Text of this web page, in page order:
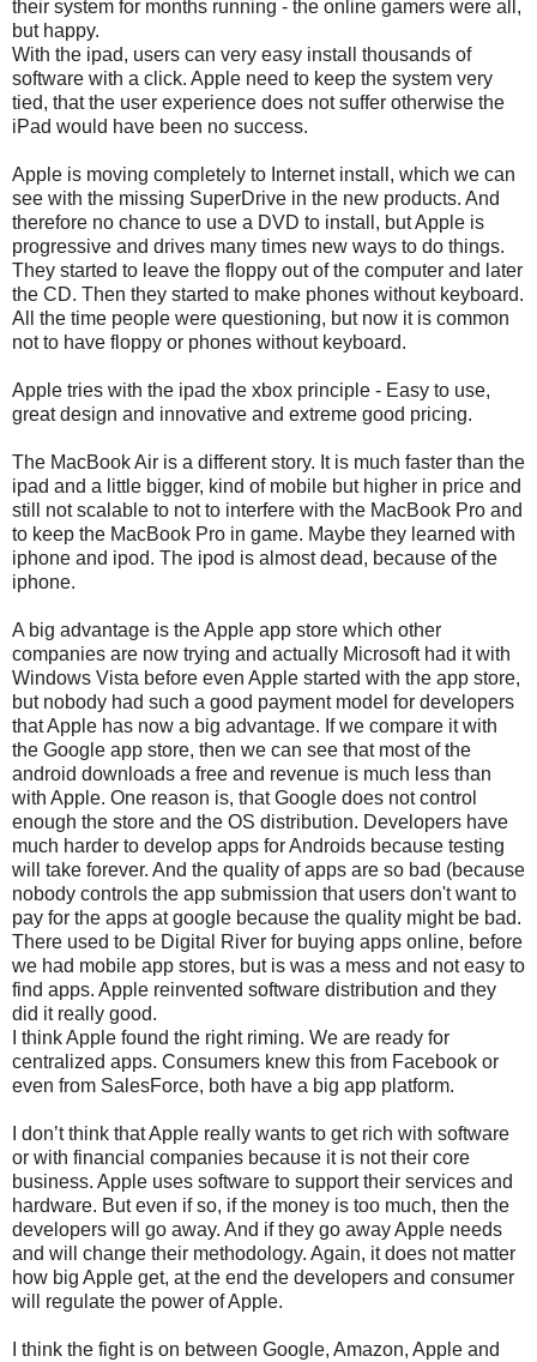
their system for months running - the online gamers were all,
but happy.
With the ipad, users can very easy install thousands of
software with a click. Apple need to keep the system very
tied, that the user experience does not suffer otherwise the
iPad would have been no success.
Apple is moving completely to Internet install, which we can
see with the missing SuperDrive in the new products. And
therefore no chance to use a DVD to install, but Apple is
progressive and drives many times new ways to do things.
They started to leave the floppy out of the computer and later
the CD. Then they started to make phones without keyboard.
All the time people were questioning, but now it is common
not to have floppy or phones without keyboard.
Apple tries with the ipad the xbox principle - Easy to use,
great design and innovative and extreme good pricing.
The MacBook Air is a different story. It is much faster than the
ipad and a little bigger, kind of mobile but higher in price and
still not scalable to not to interfere with the MacBook Pro and
to keep the MacBook Pro in game. Maybe they learned with
iphone and ipod. The ipod is almost dead, because of the
iphone.
A big advantage is the Apple app store which other
companies are now trying and actually Microsoft had it with
Windows Vista before even Apple started with the app store,
but nobody had such a good payment model for developers
that Apple has now a big advantage. If we compare it with
the Google app store, then we can see that most of the
android downloads a free and revenue is much less than
with Apple. One reason is, that Google does not control
enough the store and the OS distribution. Developers have
much harder to develop apps for Androids because testing
will take forever. And the quality of apps are so bad (because
nobody controls the app submission that users don't want to
pay for the apps at google because the quality might be bad.
There used to be Digital River for buying apps online, before
we had mobile app stores, but is was a mess and not easy to
find apps. Apple reinvented software distribution and they
did it really good.
I think Apple found the right riming. We are ready for
centralized apps. Consumers knew this from Facebook or
even from SalesForce, both have a big app platform.
I don’t think that Apple really wants to get rich with software
or with financial companies because it is not their core
business. Apple uses software to support their services and
hardware. But even if so, if the money is too much, then the
developers will go away. And if they go away Apple needs
and will change their methodology. Again, it does not matter
how big Apple get, at the end the developers and consumer
will regulate the power of Apple.
I think the fight is on between Google, Amazon, Apple and